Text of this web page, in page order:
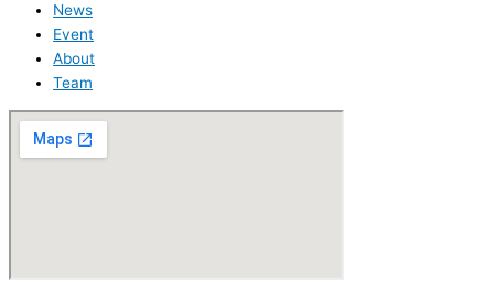
News
Event
About
Team